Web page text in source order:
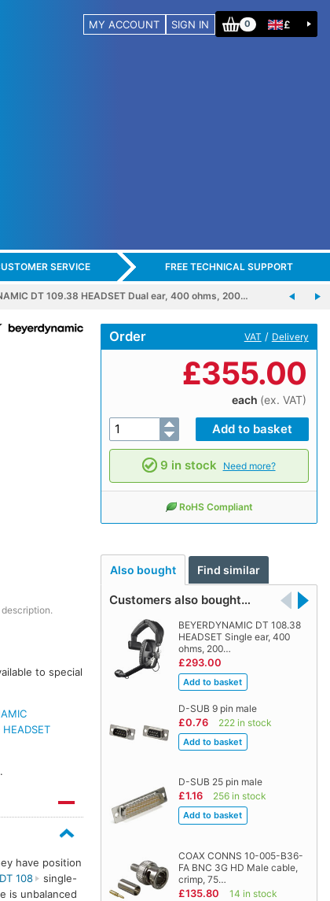
MY ACCOUNT SIGN IN 0 £
SERVICE FREE TECHNICAL SUPPORT
DT 109.38 HEADSET Dual ear, 400 ohms, 200…
Order VAT / Delivery
£355.00
each (ex. VAT)
9 in stock Need more?
RoHS Compliant
Also bought Find similar
Customers also bought…
BEYERDYNAMIC DT 108.38
HEADSET Single ear, 400
ohms, 200…
£293.00
D-SUB 9 pin male
£0.76 222 in stock
D-SUB 25 pin male
£1.16 256 in stock
COAX CONNS 10-005-B36-
FA BNC 3G HD Male cable,
crimp, 75…
£135.80 14 in stock
to special
.
have position
DT 108
single-
is unbalanced